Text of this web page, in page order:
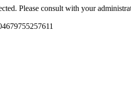
Please consult with your